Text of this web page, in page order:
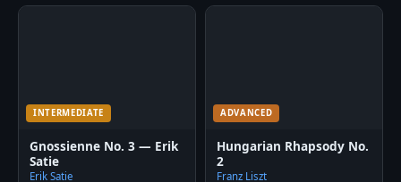
INTERMEDIATE
Gnossienne No. 3 — Erik
Satie
Erik Satie
ADVANCED
Hungarian Rhapsody No.
2
Franz Liszt